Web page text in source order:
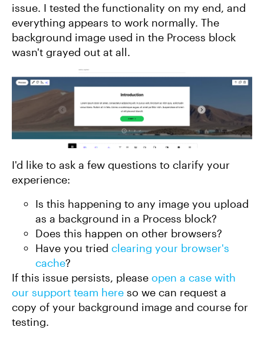
issue. I tested the functionality on my end, and
everything appears to work normally. The
background image used in the Process block
wasn't grayed out at all.
I'd like to ask a few questions to clarify your
experience:
Is this happening to any image you upload
as a background in a Process block?
Does this happen on other browsers?
Have you tried clearing your browser's
cache?
If this issue persists, please open a case with
our support team here so we can request a
copy of your background image and course for
testing.